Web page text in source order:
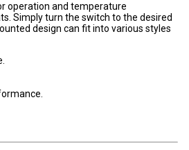
operation and temperature
Simply turn the switch to the desired
design can fit into various styles